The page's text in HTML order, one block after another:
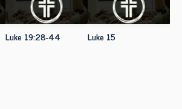
Luke 19:28-44 Luke 15